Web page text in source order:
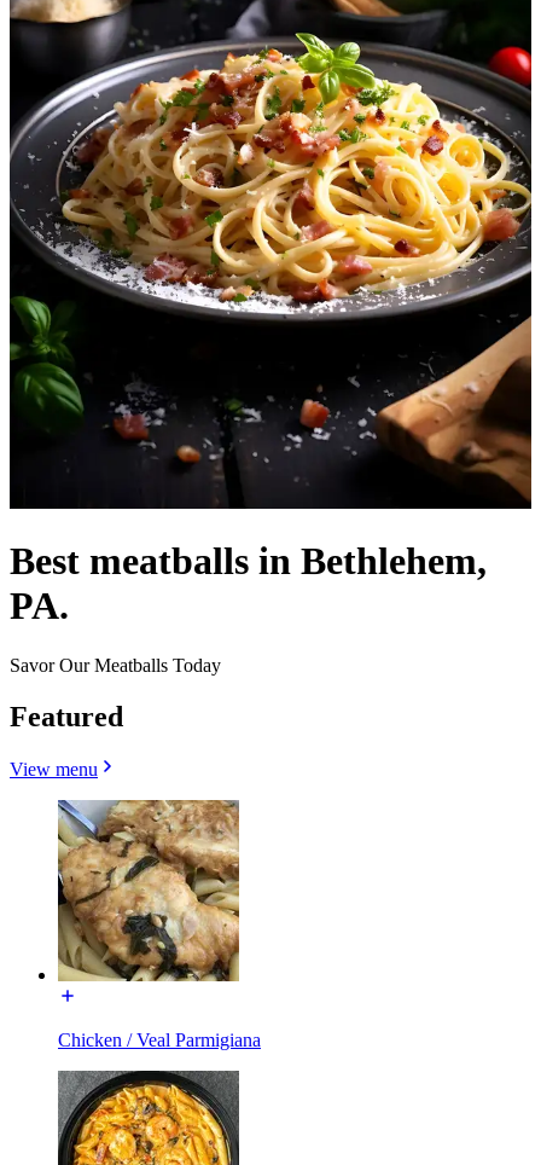
Best meatballs in Bethlehem,
PA.
Savor Our Meatballs Today
Featured
View menu
Chicken / Veal Parmigiana